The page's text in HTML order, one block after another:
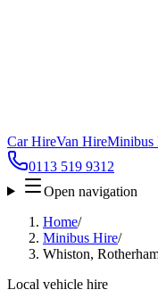
Car HireVan HireMinibus
0113 519 9312
Open navigation
Home/
Minibus Hire/
Whiston,
Local vehicle hire